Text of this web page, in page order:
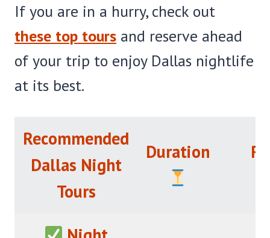
If you are in a hurry, check out
these top tours and reserve ahead
of your trip to enjoy Dallas nightlife
at its best.
Recommended
Dallas Night
Tours
Duration